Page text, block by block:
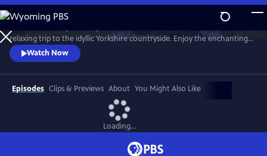
Skip
to
Main
Content
WatchPreview
relaxing trip to the idyllic Yorkshire countryside. Enjoy the enchanting
journey through time, seasons (sometimes all four in a day!), weather
and location with the help of the cast, creators and local residents.
Hosted by Nicholas Ralph, who portrays James Herriot in All Creatures
Great and Small on MASTERPIECE.
Watch Now
Episodes Clips & Previews About You Might Also Like
Loading...